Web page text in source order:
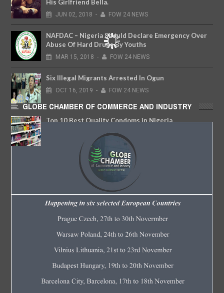
His Girlfriend Bella.
JUN 02, 2018 - FOW 24 NEWS
NAFDAC – Nigeria Should Declare Emergency Over
Abuse Of Hard Drugs By Youths
MAR 15, 2018 - FOW 24 NEWS
Six Illegal Migrants Arrested In Ogun
OCT 16, 2019 - FOW 24 NEWS
Top 10 Best Quality Condoms in Nigeria
FOW 24 NEWS
GLOBE CHAMBER OF COMMERCE AND INDUSTRY